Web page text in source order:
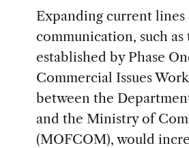
Expanding current lines
communication, such as
established by Phase
Commercial Issues
between the
and the Ministry of
(MOFCOM), would